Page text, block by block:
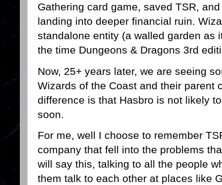
Gathering card game, saved TSR,
landing into deeper financial ruin.
standalone entity (a walled garden as
the time Dungeons & Dragons 3rd
Now, 25+ years later, we are seeing
Wizards of the Coast and their parent
difference is that Hasbro is not likely
soon.
For me, well I choose to remember
company that fell into the problems
will say this, talking to all the people
them talk to each other at places like